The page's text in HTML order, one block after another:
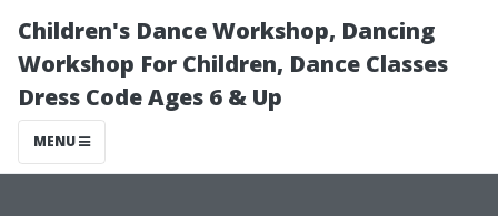
Children's Dance Workshop, Dancing
Workshop For Children, Dance Classes
Dress Code Ages 6 & Up
MENU